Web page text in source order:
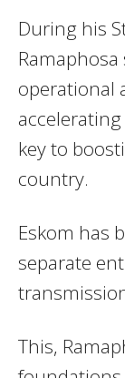
During his
operational
key to
country.
Eskom has
separate
This,